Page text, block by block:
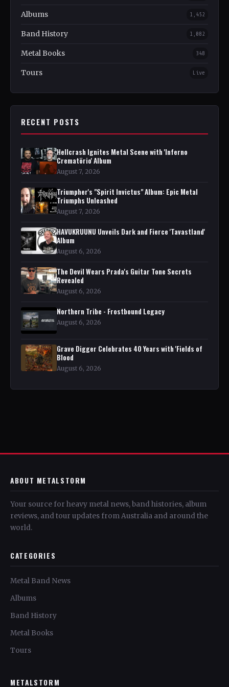
Albums 1,452
Band History 1,082
Metal Books 348
Tours Live
RECENT POSTS
Hellcrash Ignites Metal Scene with 'Inferno
Crematörio' Album
August 7, 2026
Triumpher's "Spirit Invictus" Album: Epic Metal
Triumphs Unleashed
August 7, 2026
HAVUKRUUNU Unveils Dark and Fierce 'Tavastland'
Album
August 6, 2026
The Devil Wears Prada's Guitar Tone Secrets
Revealed
August 6, 2026
Northern Tribe - Frostbound Legacy
August 6, 2026
Grave Digger Celebrates 40 Years with 'Fields of
Blood
August 6, 2026
ABOUT METALSTORM
Your source for heavy metal news, band histories, album
reviews, and tour updates from Australia and around the
world.
CATEGORIES
Metal Band News
Albums
Band History
Metal Books
Tours
METALSTORM